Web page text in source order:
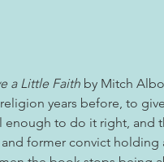
a Little Faith by Mitch
years before, to
to do it right, and
former convict